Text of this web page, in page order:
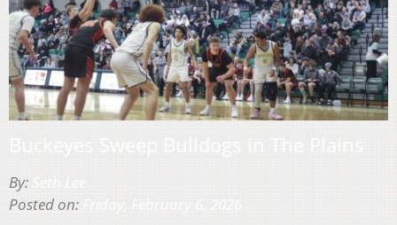
By:
Posted on: